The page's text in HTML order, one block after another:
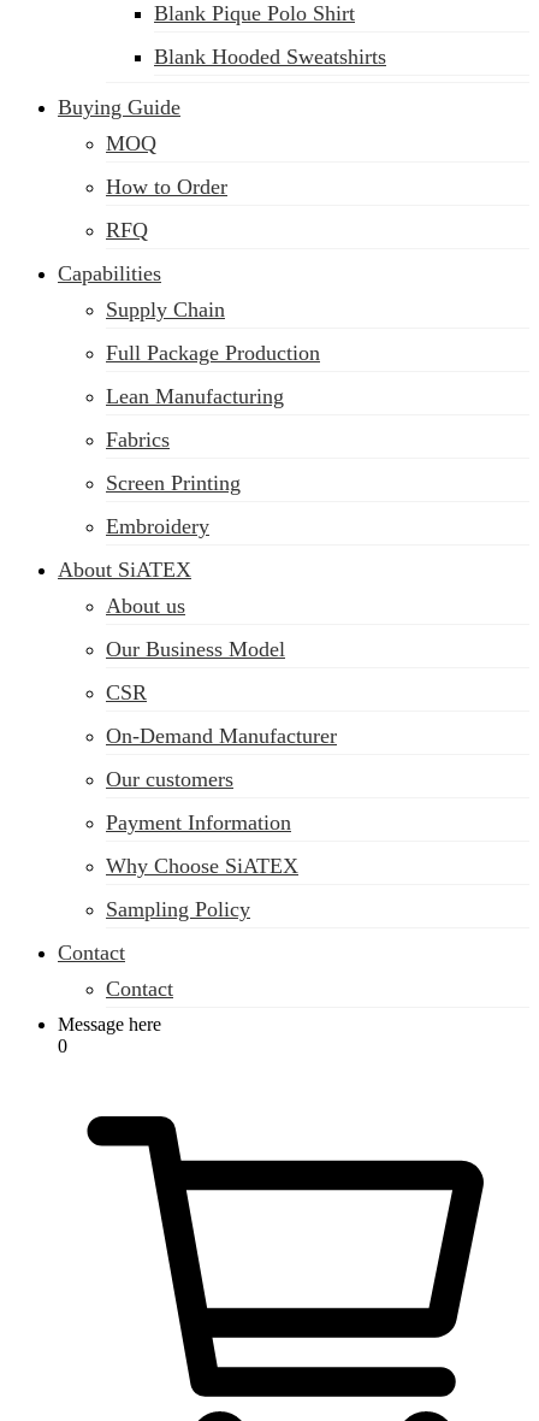
Blank Pique Polo Shirt
Blank Hooded Sweatshirts
Buying Guide
MOQ
How to Order
RFQ
Capabilities
Supply Chain
Full Package Production
Lean Manufacturing
Fabrics
Screen Printing
Embroidery
About SiATEX
About us
Our Business Model
CSR
On-Demand Manufacturer
Our customers
Payment Information
Why Choose SiATEX
Sampling Policy
Contact
Contact
Message here
0